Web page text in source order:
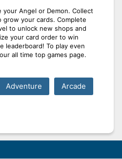
Angel or Demon. Collect
your cards. Complete
to unlock new shops and
your card order to win
leaderboard! To play even
all time top games page.
Adventure Arcade